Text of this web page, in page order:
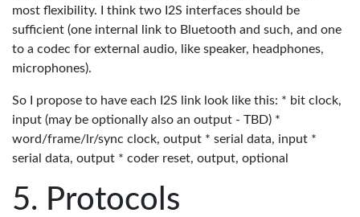
most flexibility. I think two I2S interfaces should be
sufficient (one internal link to Bluetooth and such, and one
to a codec for external audio, like speaker, headphones,
microphones).
So I propose to have each I2S link look like this: * bit clock,
input (may be optionally also an output - TBD) *
word/frame/lr/sync clock, output * serial data, input *
serial data, output * coder reset, output, optional
Protocols